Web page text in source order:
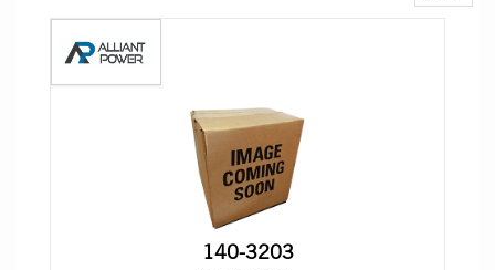
140-3203